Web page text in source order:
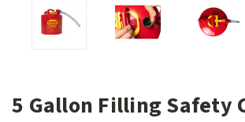
5 Gallon Filling Safety